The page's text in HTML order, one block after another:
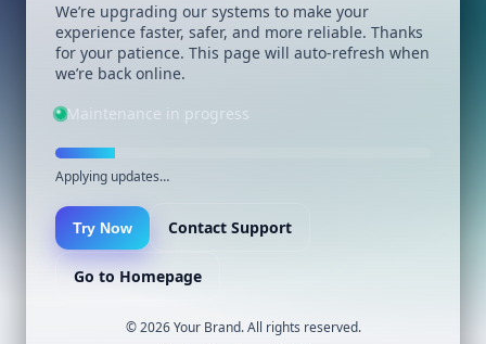
We’re upgrading our systems to make your
experience faster, safer, and more reliable. Thanks
for your patience. This page will auto-refresh when
we’re back online.
Maintenance in progress
Applying updates…
Try Now Contact Support
Go to Homepage
©2026Your Brand. All rights reserved.